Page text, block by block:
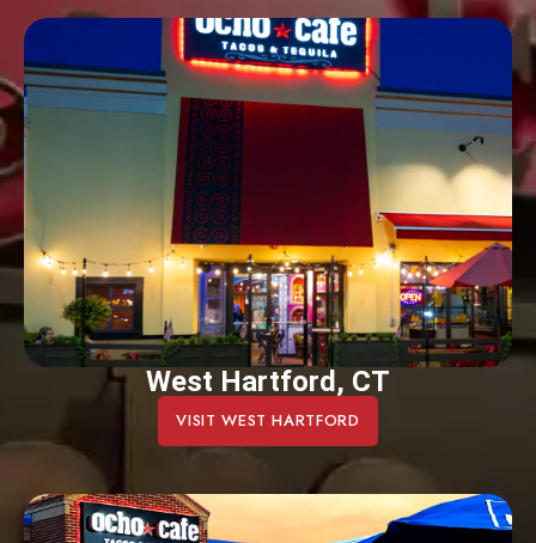
West Hartford, CT
VISIT WEST HARTFORD